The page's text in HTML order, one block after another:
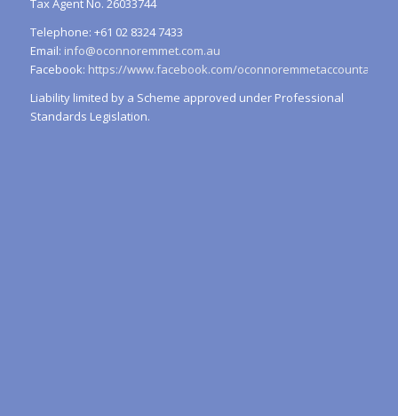
Tax Agent No. 26033744
Telephone: +61 02 8324 7433
Email: info@oconnoremmet.com.au
Facebook: https://www.facebook.com/oconnoremmetaccountants/
Liability limited by a Scheme approved under Professional
Standards Legislation.